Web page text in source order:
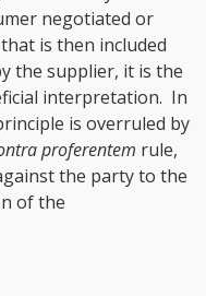
negotiated or
is then included
the supplier, it is the
interpretation. In
is overruled by
proferentem rule,
the party to the
of the